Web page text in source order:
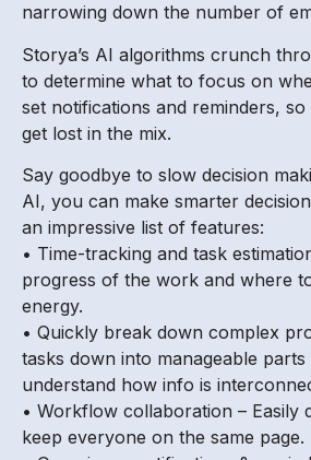
narrowing down the number of
Storya’s AI algorithms crunch
to determine what to focus on
set notifications and reminders,
get lost in the mix.
Say goodbye to slow decision
AI, you can make smarter
an impressive list of features:
• Time-tracking and task
progress of the work and where
energy.
• Quickly break down complex
tasks down into manageable parts
understand how info is
• Workflow collaboration – Easily
keep everyone on the same page.